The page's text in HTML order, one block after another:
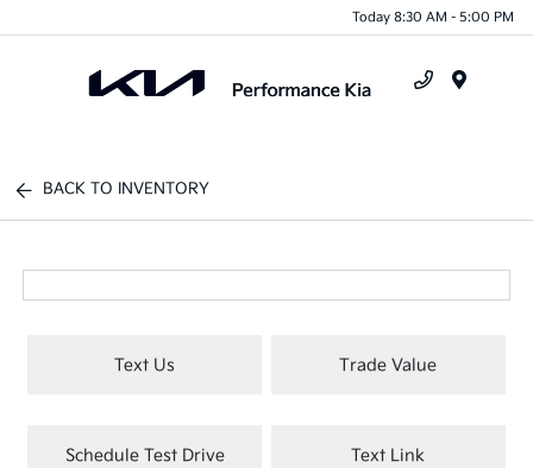
Today 8:30 AM - 5:00 PM
BACK TO INVENTORY
Text Us Trade Value
Schedule Test Drive Text Link